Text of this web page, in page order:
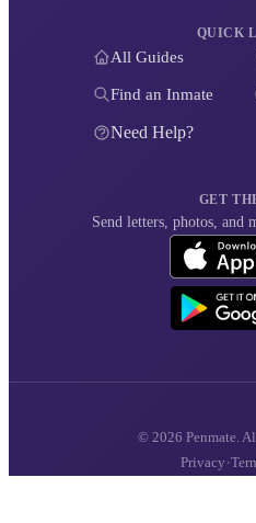
QUICK
All Guides
Find an Inmate
Need Help?
GET
Send letters, photos, and
© 2026 Penmate.
Privacy ·